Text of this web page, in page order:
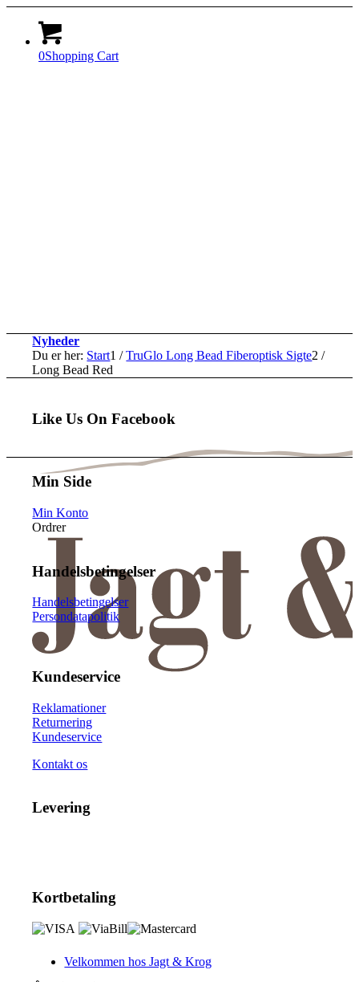
0Shopping Cart
Velkommen hos Jagt & Krog
Nyheder
Du er her: Start1 / TruGlo Long Bead Fiberoptisk Sigte2 /
Long Bead Red
Like Us On Facebook
Min Side
Min Konto
Ordrer
Handelsbetingelser
Handelsbetingelser
Persondatapolitik
Kundeservice
Reklamationer
Returnering
Kundeservice
Kontakt os
Levering
Kortbetaling